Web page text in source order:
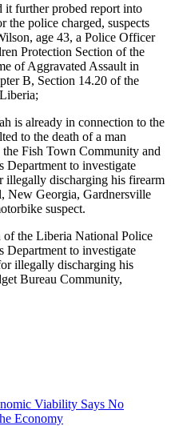
it further probed report into
the police charged, suspects
age 43, a Police Officer
Protection Section of the
of Aggravated Assault in
B, Section 14.20 of the
is already in connection to the
to the death of a man
Fish Town Community and
Department to investigate
discharging his firearm
New Georgia, Gardnersville
suspect.
of the Liberia National Police
Department to investigate
illegally discharging his
Bureau Community,
Viability Says No
Economy